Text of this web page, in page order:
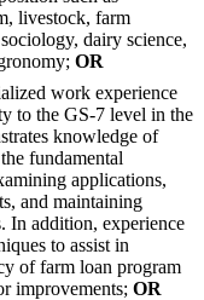
livestock, farm
dairy science,
OR
work experience
to the GS-7 level in the
knowledge of
fundamental
applications,
and maintaining
In addition, experience
to assist in
of farm loan program
improvements; OR